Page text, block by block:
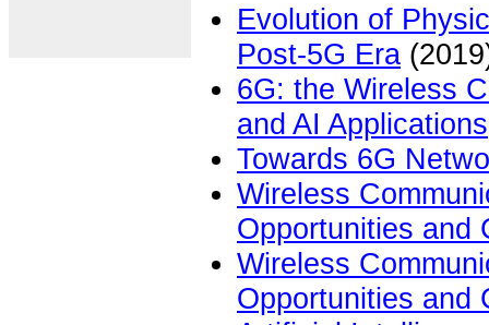
Evolution of
Post-5G Era
6G: the Wireless
and AI Applications
Towards 6G
Wireless
Opportunities and
Wireless
Opportunities and